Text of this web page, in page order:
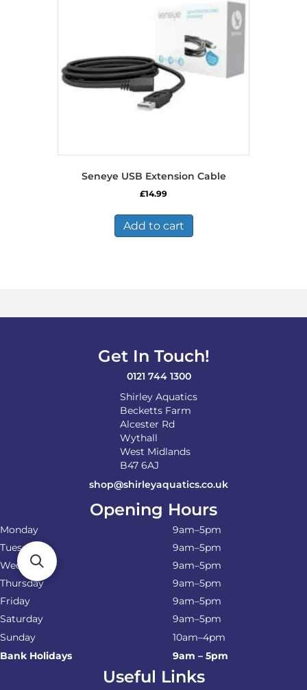
Seneye USB Extension Cable
£14.99
Add to cart
Get In Touch!
0121 744 1300
Shirley Aquatics
Becketts Farm
Alcester Rd
Wythall
West Midlands
B47 6AJ
shop@shirleyaquatics.co.uk
Opening Hours
Monday
9am–5pm
Tuesday
9am–5pm
Wednesday
9am–5pm
Thursday
9am–5pm
Friday
9am–5pm
Saturday
9am–5pm
Sunday
10am–4pm
Bank Holidays
9am – 5pm
Useful Links